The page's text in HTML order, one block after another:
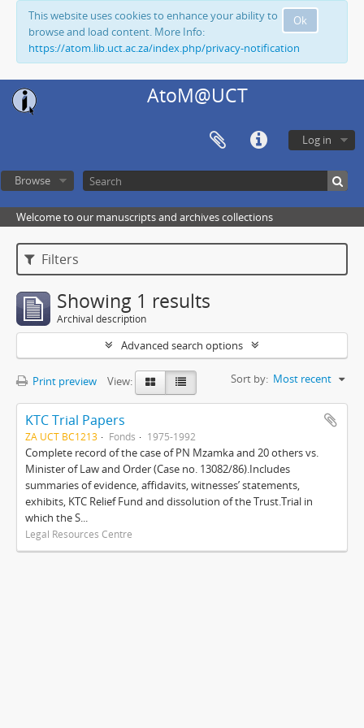
Ok
This website uses cookies to enhance your ability to
browse and load content. More Info:
https://atom.lib.uct.ac.za/index.php/privacy-notification
AtoM@UCT
Log in
Browse
Welcome to our manuscripts and archives collections
Filters
Showing 1 results
Archival description
Advanced search options
Print preview View: Sort by: Most recent
KTC Trial Papers
ZA UCT BC1213 Fonds 1975-1992
Complete record of the case of PN Mzamka and 20 others vs.
Minister of Law and Order (Case no. 13082/86).Includes
summaries of evidence, affidavits, witnesses’ statements,
exhibits, KTC Relief Fund and dissolution of the Trust.Trial in
which the S...
Legal Resources Centre